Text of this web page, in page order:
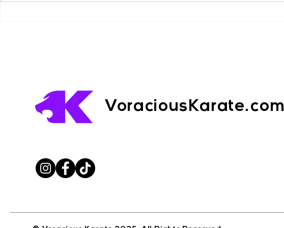
VoraciousKarate.com